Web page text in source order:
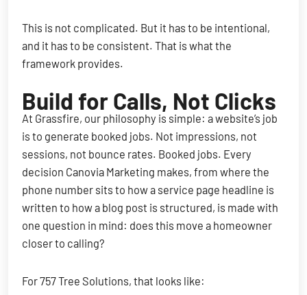
This is not complicated. But it has to be intentional,
and it has to be consistent. That is what the
framework provides.
Build for Calls, Not Clicks
At Grassfire, our philosophy is simple: a website’s job
is to generate booked jobs. Not impressions, not
sessions, not bounce rates. Booked jobs. Every
decision Canovia Marketing makes, from where the
phone number sits to how a service page headline is
written to how a blog post is structured, is made with
one question in mind: does this move a homeowner
closer to calling?
For 757 Tree Solutions, that looks like: